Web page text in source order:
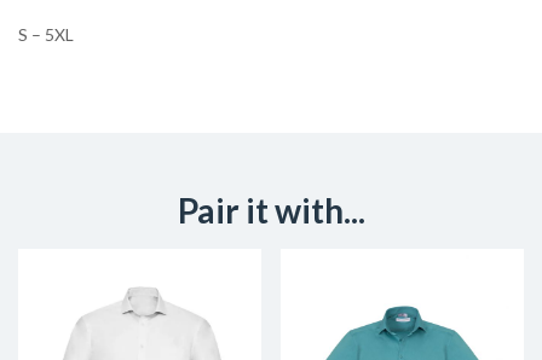
S – 5XL
Pair it with...